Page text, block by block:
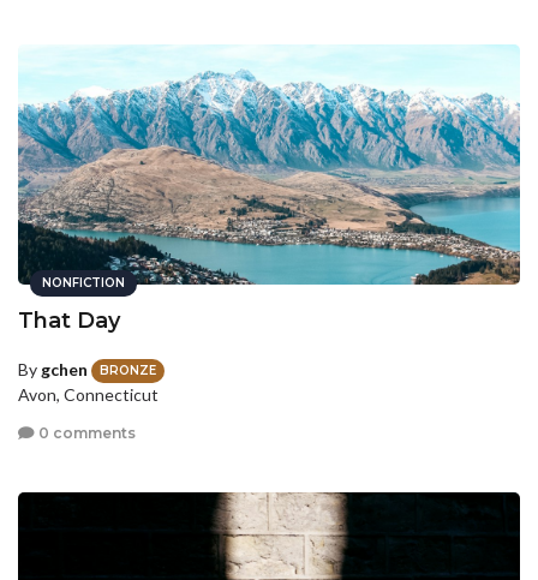
NONFICTION
That Day
By gchen BRONZE
Avon, Connecticut
0 comments